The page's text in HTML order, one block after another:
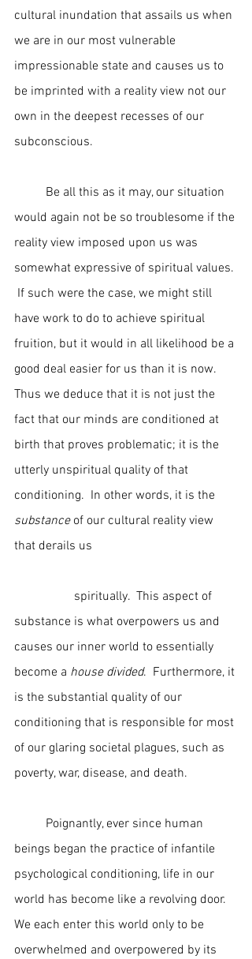
cultural inundation that assails us when
we are in our most vulnerable
impressionable state and causes us to
be imprinted with a reality view not our
own in the deepest recesses of our
subconscious.
would again not be so troublesome if the
reality view imposed upon us was
somewhat expressive of spiritual values.
If such were the case, we might still
have work to do to achieve spiritual
fruition, but it would in all likelihood be a
good deal easier for us than it is now.
Thus we deduce that it is not just the
fact that our minds are conditioned at
birth that proves problematic; it is the
utterly unspiritual quality of that
conditioning.  In other words, it is the
substance of our cultural reality view
that derails us
                   spiritually.  This aspect of
substance is what overpowers us and
causes our inner world to essentially
become a house divided.  Furthermore, it
is the substantial quality of our
conditioning that is responsible for most
of our glaring societal plagues, such as
poverty, war, disease, and death.
beings began the practice of infantile
psychological conditioning, life in our
world has become like a revolving door.
We each enter this world only to be
overwhelmed and overpowered by its